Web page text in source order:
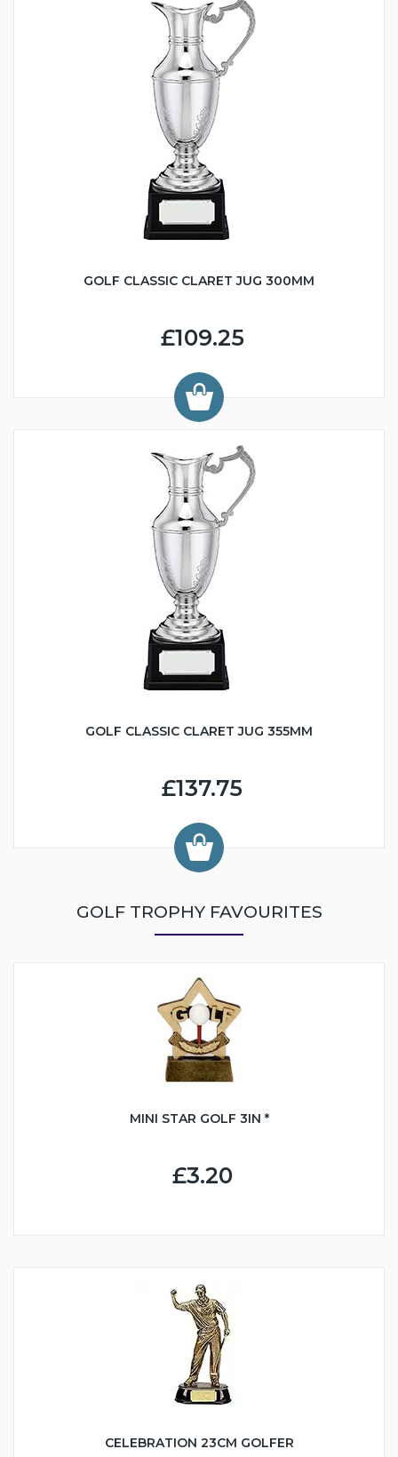
GOLF CLASSIC CLARET JUG 300MM
£109.25
GOLF CLASSIC CLARET JUG 355MM
£137.75
GOLF TROPHY FAVOURITES
MINI STAR GOLF 3IN *
£3.20
CELEBRATION 23CM GOLFER